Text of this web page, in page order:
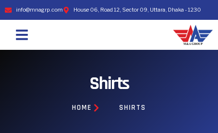
info@mnagrp.com House 06, Road 12, Sector 09, Uttara, Dhaka - 1230
Shirts
HOME SHIRTS